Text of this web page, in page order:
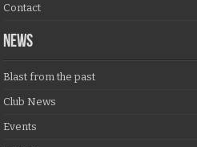
Contact
NEWS
Blast from the past
Club News
Events